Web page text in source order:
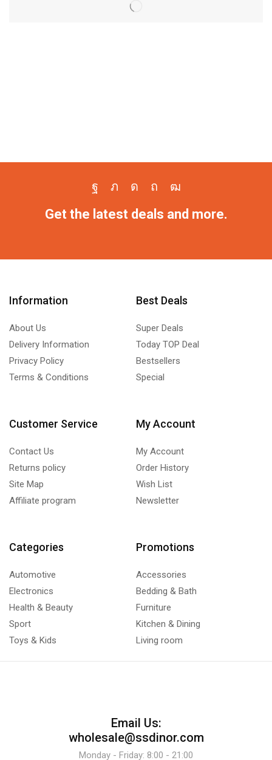
Get the latest deals and more.
Information
About Us
Delivery Information
Privacy Policy
Terms & Conditions
Best Deals
Super Deals
Today TOP Deal
Bestsellers
Special
Customer Service
Contact Us
Returns policy
Site Map
Affiliate program
My Account
My Account
Order History
Wish List
Newsletter
Categories
Automotive
Electronics
Health & Beauty
Sport
Toys & Kids
Promotions
Accessories
Bedding & Bath
Furniture
Kitchen & Dining
Living room
Email Us:
wholesale@ssdinor.com
Monday - Friday: 8:00 - 21:00